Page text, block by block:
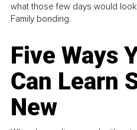
what those few days would
Family bonding.
Five Ways
Can Learn
New